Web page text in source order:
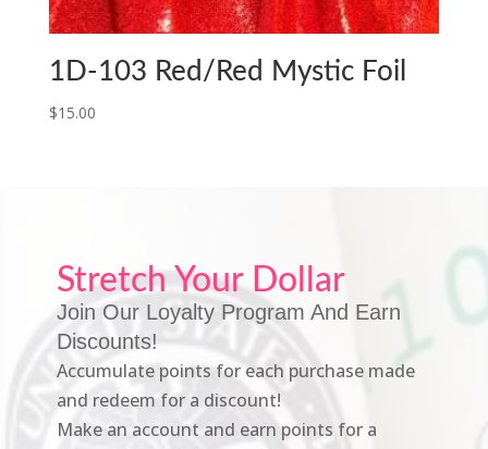
1D-103 Red/Red Mystic Foil
$15.00
Stretch Your Dollar
Join Our Loyalty Program And Earn
Discounts!
Accumulate points for each purchase made
and redeem for a discount!
Make an account and earn points for a